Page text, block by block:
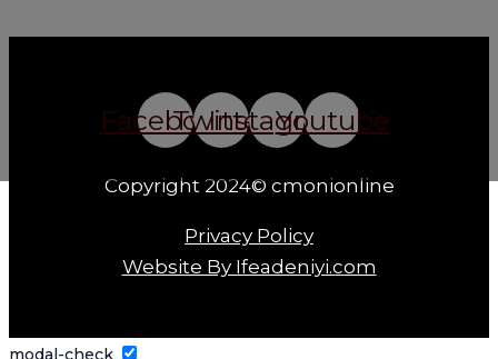
Facebook
Twitter
Instagram
Youtube
Copyright 2024© cmonionline
Privacy Policy
Website By Ifeadeniyi.com
modal-check